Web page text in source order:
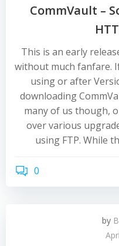
CommVault –
This is an early
without much fanfare.
using or after
downloading
many of us though,
over various
using FTP. While
0
by